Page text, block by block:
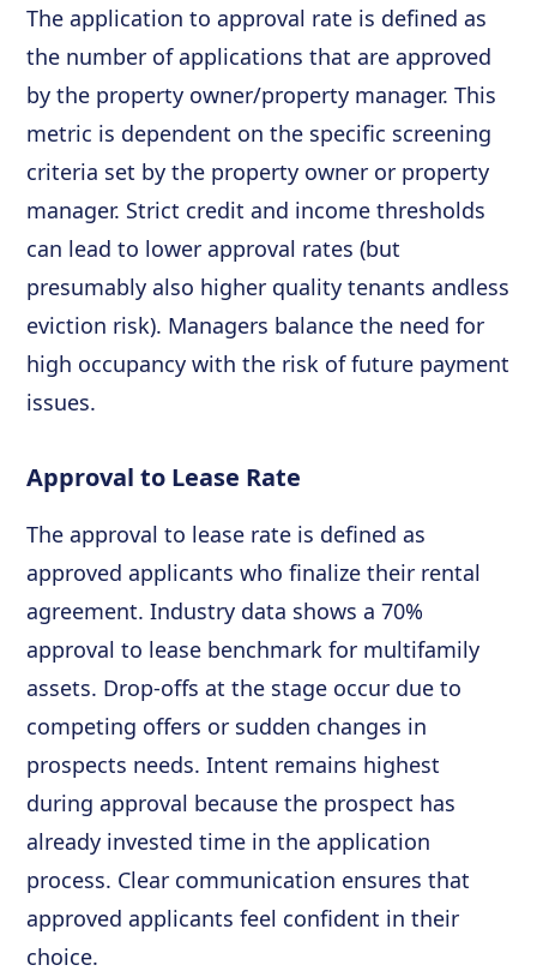
The application to approval rate is defined as
the number of applications that are approved
by the property owner/property manager. This
metric is dependent on the specific screening
criteria set by the property owner or property
manager. Strict credit and income thresholds
can lead to lower approval rates (but
presumably also higher quality tenants andless
eviction risk). Managers balance the need for
high occupancy with the risk of future payment
issues.
Approval to Lease Rate
The approval to lease rate is defined as
approved applicants who finalize their rental
agreement. Industry data shows a 70%
approval to lease benchmark for multifamily
assets. Drop-offs at the stage occur due to
competing offers or sudden changes in
prospects needs. Intent remains highest
during approval because the prospect has
already invested time in the application
process. Clear communication ensures that
approved applicants feel confident in their
choice.